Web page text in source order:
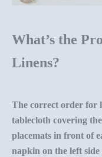
What’s the
Linens?
The correct order for
tablecloth covering
placemats in front of
napkin on the left